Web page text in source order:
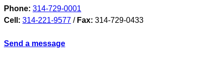
Phone: 314-729-0001
Cell: 314-221-9577 / Fax: 314-729-0433
Send a message